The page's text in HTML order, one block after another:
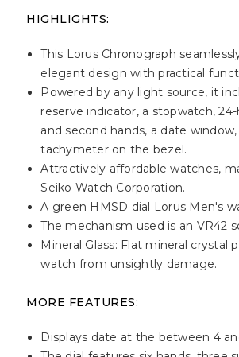
HIGHLIGHTS:
This Lorus Chronograph
elegant design with practical
Powered by any light source, it
reserve indicator, a stopwatch,
and second hands, a date window,
tachymeter on the bezel.
Attractively affordable watches,
Seiko Watch Corporation.
A green HMSD dial Lorus Men's
The mechanism used is an VR42
Mineral Glass: Flat mineral crystal
watch from unsightly damage.
MORE FEATURES:
Displays date at the between 4